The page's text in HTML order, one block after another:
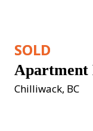
SOLD
Apartment
Chilliwack, BC